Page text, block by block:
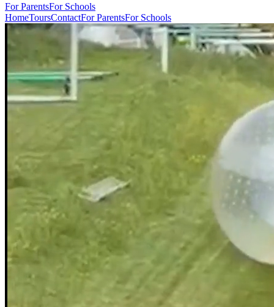
For ParentsFor Schools
HomeToursContactFor ParentsFor Schools